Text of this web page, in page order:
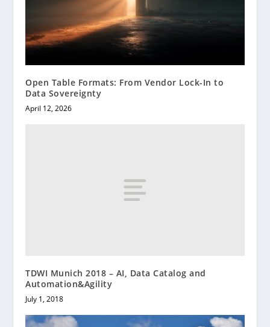
Open Table Formats: From Vendor Lock-In to
Data Sovereignty
April 12, 2026
TDWI Munich 2018 – AI, Data Catalog and
Automation&Agility
July 1, 2018